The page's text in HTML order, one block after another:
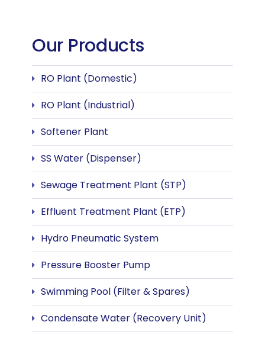
Our Products
RO Plant (Domestic)
RO Plant (Industrial)
Softener Plant
SS Water (Dispenser)
Sewage Treatment Plant (STP)
Effluent Treatment Plant (ETP)
Hydro Pneumatic System
Pressure Booster Pump
Swimming Pool (Filter & Spares)
Condensate Water (Recovery Unit)